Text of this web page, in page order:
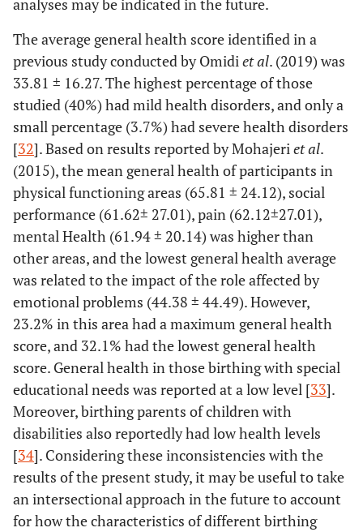
preparation
classes
Yes 190
No 57.78
spinal
anesthesia
separate
Yes 148 32.89
No 302 67.11
Use of
analgesics
Yes 177 39.33
No 273 60.67
Occupancy
256 56.89
Multiple
Occupancy
194 43.11
Episiotomy Yes 343 76.22
107 23.78
Lead
professional
during birth
Obstetrician 129 28.67
Midwife 108 24.00
analyses may be indicated in the future.
The average general health score identified in a
previous study conducted by Omidiet al. (2019) was
33.81 ± 16.27. The highest percentage of those
studied (40%) had mild health disorders, and only a
small percentage (3.7%) had severe health disorders
[32]. Based on results reported by Mohajeriet al.
(2015), the mean general health of participants in
physical functioning areas (65.81 ± 24.12), social
performance (61.62± 27.01), pain (62.12±27.01),
mental Health (61.94 ± 20.14) was higher than
other areas, and the lowest general health average
was related to the impact of the role affected by
emotional problems (44.38 ± 44.49). However,
23.2% in this area had a maximum general health
score, and 32.1% had the lowest general health
score. General health in those birthing with special
educational needs was reported at a low level [33].
Moreover, birthing parents of children with
disabilities also reportedly had low health levels
[34]. Considering these inconsistencies with the
results of the present study, it may be useful to take
an intersectional approach in the future to account
for how the characteristics of different birthing